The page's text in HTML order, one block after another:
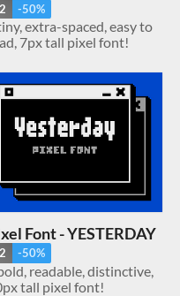
-50%
extra-spaced, easy to
7px tall pixel font!
Font - YESTERDAY
-50%
readable, distinctive,
tall pixel font!